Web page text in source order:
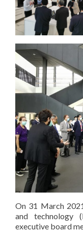
On 31 March
and technology
executive board